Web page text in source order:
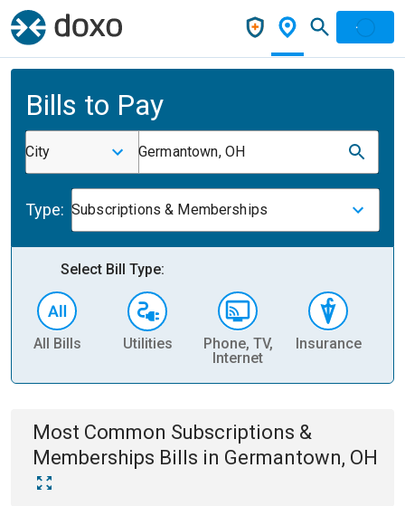
Bills to Pay
City Germantown, OH
Type: Subscriptions & Memberships
Select Bill Type:
All Bills Utilities
Phone, TV,
Internet
Insurance
Most Common Subscriptions &
Memberships Bills in Germantown, OH